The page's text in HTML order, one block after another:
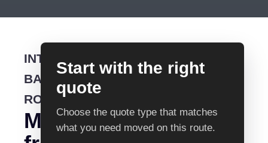
INTERSTATE
BACKLOADING
ROUTE
Moving
Start with the right
quote
Choose the quote type that matches
what you need moved on this route.